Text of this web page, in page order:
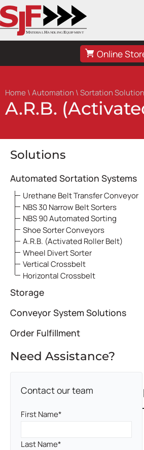
Online
Home \Automation \Sortation
A.R.B.
Solutions
Automated Sortation Systems
Urethane Belt Transfer Conveyor
NBS 30 Narrow Belt Sorters
NBS 90 Automated Sorting
Systems
Shoe Sorter Conveyors
A.R.B. (Activated Roller Belt)
Wheel Divert Sorter
Vertical Crossbelt
Horizontal Crossbelt
Storage
Conveyor System Solutions
Order Fulfillment
Need Assistance?
Contact our team
First Name
Last Name